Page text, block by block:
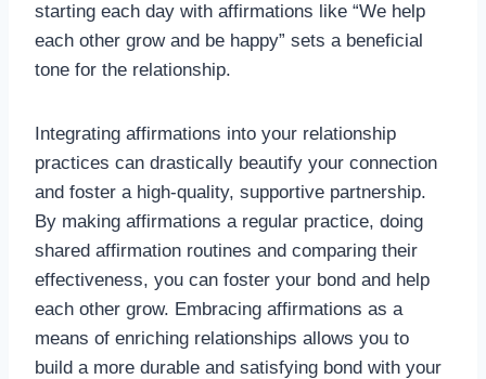
starting each day with affirmations like “We help
each other grow and be happy” sets a beneficial
tone for the relationship.
Integrating affirmations into your relationship
practices can drastically beautify your connection
and foster a high-quality, supportive partnership.
By making affirmations a regular practice, doing
shared affirmation routines and comparing their
effectiveness, you can foster your bond and help
each other grow. Embracing affirmations as a
means of enriching relationships allows you to
build a more durable and satisfying bond with your